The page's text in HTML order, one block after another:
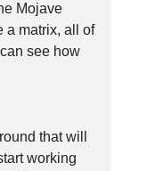
Mojave
a matrix, all of
see how
that will
working